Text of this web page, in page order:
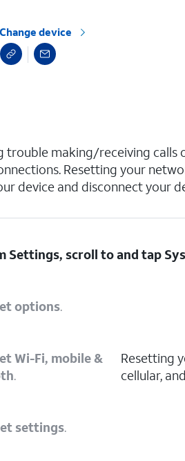
Change device
trouble making/receiving
Resetting your
device and disconnect your
Settings, scroll to and tap
options.
Wi-Fi, mobile &
.
Resetting
cellular,
settings.